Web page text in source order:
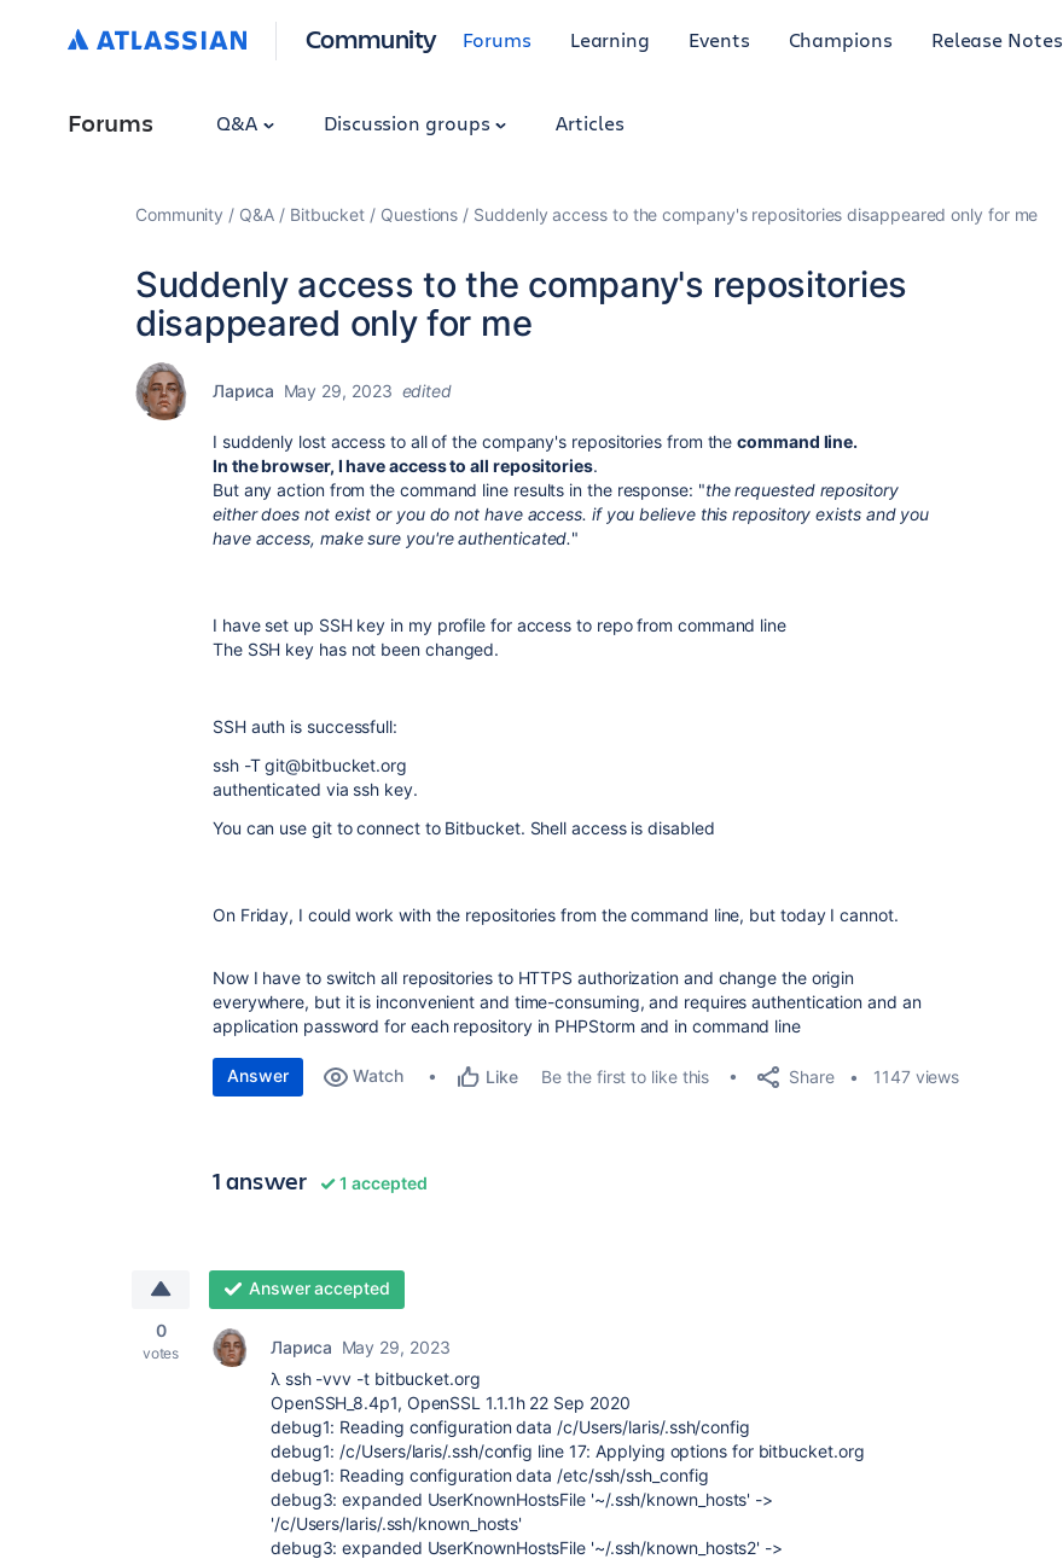
Community Forums Learning Events Champions Release Notes
Forums Q&A Discussion groups Articles
Community Q&A Bitbucket Questions Suddenly access to the company's repositories disappeared only for me
Suddenly access to the company's repositories
disappeared only for me
Лариса May 29, 2023 edited
I suddenly lost access to all of the company's repositories from thecommand line.
In the browser, I have access to all repositories.
But any action from the command line results in the response: "the requested repository
either does not exist or you do not have access. if you believe this repository exists and you
have access, make sure you're authenticated."
I have set up SSH key in my profile for access to repo from command line
The SSH key has not been changed.
SSH auth is successfull:
ssh -T git@bitbucket.org
authenticated via ssh key.
You can use git to connect to Bitbucket. Shell access is disabled
On Friday, I could work with the repositories from the command line, but today I cannot.
Now I have to switch all repositories to HTTPS authorization and change the origin
everywhere, but it is inconvenient and time-consuming, and requires authentication and an
application password for each repository in PHPStorm and in command line
Answer Watch Like Be the first to like this Share 1147 views
1 answer 1 accepted
0
votes
Answer accepted
Лариса May 29, 2023
λ ssh -vvv -t bitbucket.org
OpenSSH_8.4p1, OpenSSL 1.1.1h 22 Sep 2020
debug1: Reading configuration data /c/Users/laris/.ssh/config
debug1: /c/Users/laris/.ssh/config line 17: Applying options for bitbucket.org
debug1: Reading configuration data /etc/ssh/ssh_config
debug3: expanded UserKnownHostsFile '~/.ssh/known_hosts' ->
'/c/Users/laris/.ssh/known_hosts'
debug3: expanded UserKnownHostsFile '~/.ssh/known_hosts2' ->